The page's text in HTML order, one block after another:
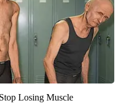
Losing Muscle